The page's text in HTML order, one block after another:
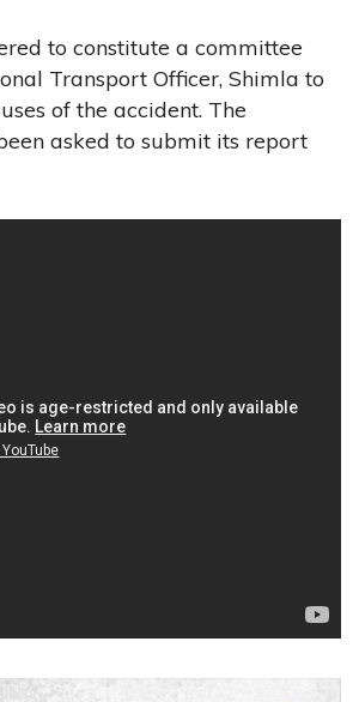
to constitute a committee
Transport Officer, Shimla to
of the accident. The
asked to submit its report